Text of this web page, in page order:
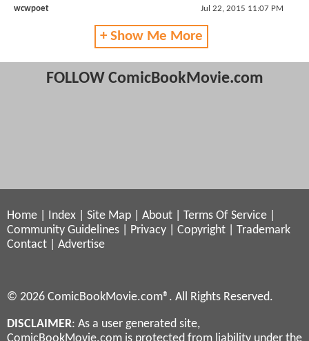
wcwpoet Jul 22, 2015 11:07 PM
+ Show Me More
FOLLOW ComicBookMovie.com
Home Index Site Map About Terms Of Service
Community Guidelines
Privacy Copyright
Trademark
Contact
Advertise
© 2026 ComicBookMovie.com®. All Rights Reserved.
DISCLAIMER: As a user generated site,
ComicBookMovie.com is protected from liability under the